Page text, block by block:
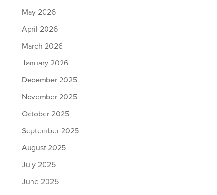
May 2026
April 2026
March 2026
January 2026
December 2025
November 2025
October 2025
September 2025
August 2025
July 2025
June 2025